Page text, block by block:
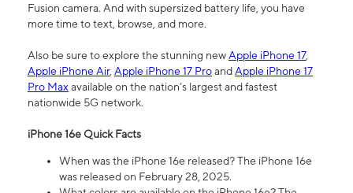
Fusion camera. And with supersized battery life, you have
more time to text, browse, and more.
Also be sure to explore the stunning newApple iPhone 17,
Apple iPhone Air, Apple iPhone 17 ProandApple iPhone 17
Pro Maxavailable on the nation’s largest and fastest
nationwide 5G network.
iPhone 16e Quick Facts
When was the iPhone 16e released? The iPhone 16e
was released on February 28, 2025.